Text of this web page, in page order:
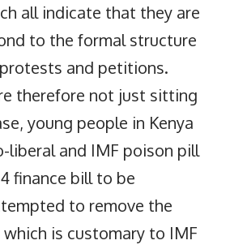
all indicate that they are
to the formal structure
and petitions.
therefore not just sitting
young people in Kenya
liberal and IMF poison pill
finance bill to be
to remove the
is customary to IMF